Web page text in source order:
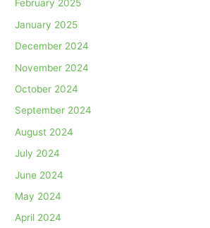
February 2025
January 2025
December 2024
November 2024
October 2024
September 2024
August 2024
July 2024
June 2024
May 2024
April 2024